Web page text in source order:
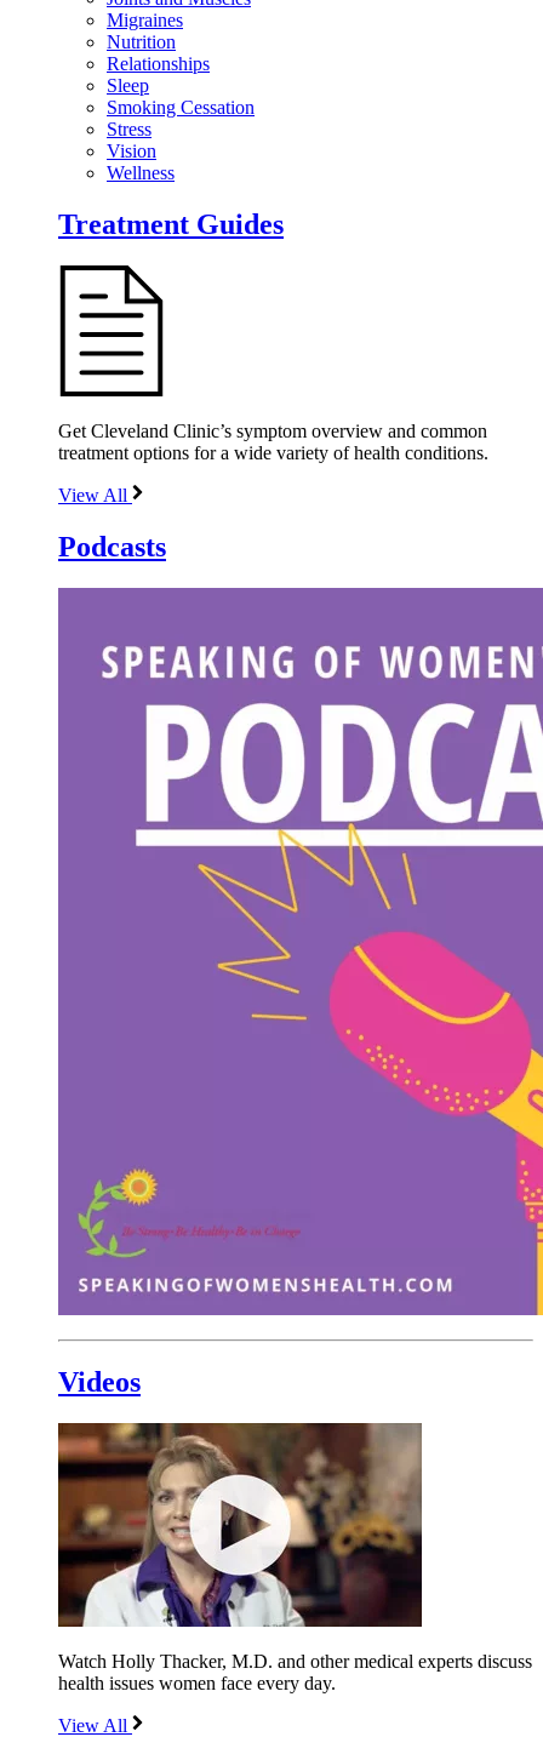
Migraines
Nutrition
Relationships
Sleep
Smoking Cessation
Stress
Vision
Wellness
Treatment Guides
Get Cleveland Clinic’s symptom overview and common
treatment options for a wide variety of health conditions.
View All
Podcasts
Videos
Watch Holly Thacker, M.D. and other medical experts discuss
health issues women face every day.
View All